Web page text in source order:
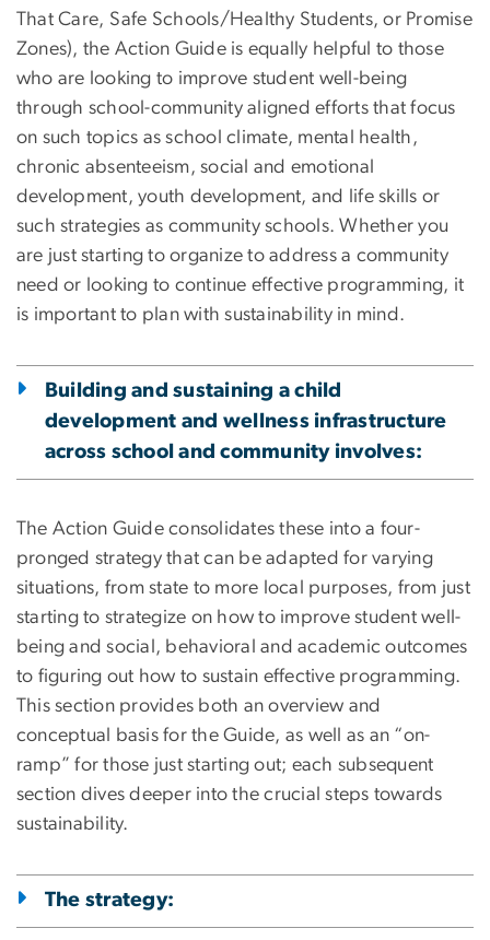
That Care, Safe Schools/Healthy Students, or Promise
Zones), the Action Guide is equally helpful to those
who are looking to improve student well-being
through school-community aligned efforts that focus
on such topics as school climate, mental health,
chronic absenteeism, social and emotional
development, youth development, and life skills or
such strategies as community schools. Whether you
are just starting to organize to address a community
need or looking to continue effective programming, it
is important to plan with sustainability in mind.
Building and sustaining a child
development and wellness infrastructure
across school and community involves:
The Action Guide consolidates these into a four-
pronged strategy that can be adapted for varying
situations, from state to more local purposes, from just
starting to strategize on how to improve student well-
being and social, behavioral and academic outcomes
to figuring out how to sustain effective programming.
This section provides both an overview and
conceptual basis for the Guide, as well as an “on-
ramp” for those just starting out; each subsequent
section dives deeper into the crucial steps towards
sustainability.
The strategy: